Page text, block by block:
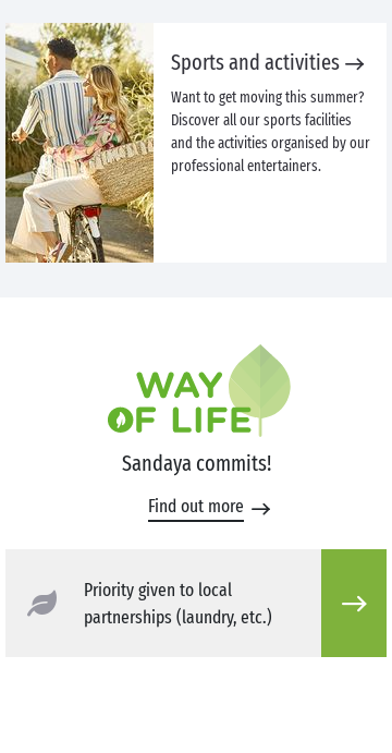
Sports and activities
Want to get moving this summer?
Discover all our sports facilities
and the activities organised by our
professional entertainers.
Sandaya commits!
Find out more
Priority given to local
partnerships (laundry, etc.)